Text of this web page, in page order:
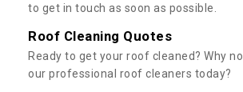
to get in touch as soon as possible.
Roof Cleaning Quotes
Ready to get your roof cleaned? Why
our professional roof cleaners today?